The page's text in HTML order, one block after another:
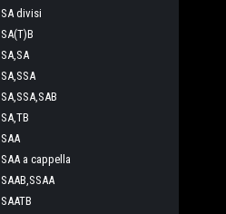
SA divisi
SA(T)B
SA,SA
SA,SSA
SA,SSA,SAB
SA,TB
SAA
SAA a cappella
SAAB,SSAA
SAATB